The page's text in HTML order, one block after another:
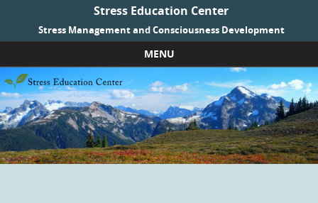
Stress Education Center
Stress Management and Consciousness Development
MENU
Skip to content